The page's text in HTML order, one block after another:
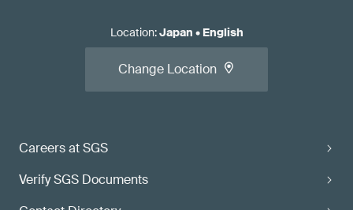
Careers at SGS
Verify SGS Documents
Location:Japan • English
Change Location